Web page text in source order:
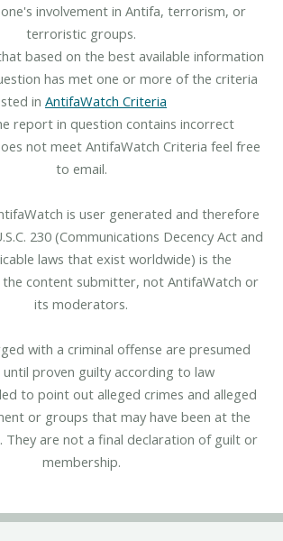
involvement in Antifa, terrorism, or
terroristic groups.
based on the best available information
has met one or more of the criteria
in AntifaWatch Criteria
report in question contains incorrect
not meet AntifaWatch Criteria feel free
to email.
is user generated and therefore
230 (Communications Decency Act and
laws that exist worldwide) is the
content submitter, not AntifaWatch or
its moderators.
with a criminal offense are presumed
until proven guilty according to law
to point out alleged crimes and alleged
or groups that may have been at the
They are not a final declaration of guilt or
membership.